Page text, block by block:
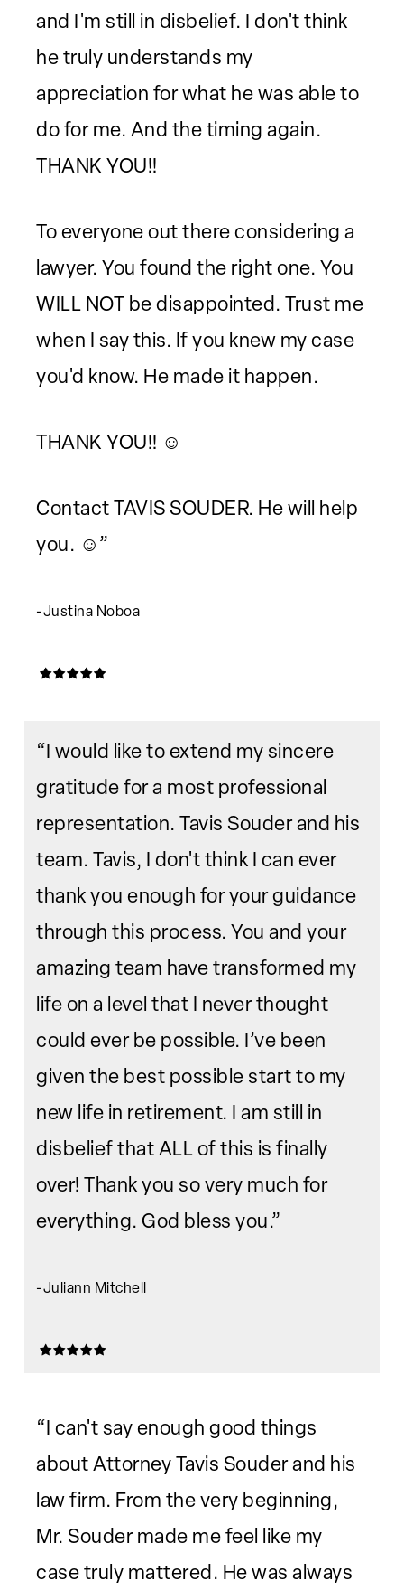
and I'm still in disbelief. I don't think
he truly understands my
appreciation for what he was able to
do for me. And the timing again.
THANK YOU!!
To everyone out there considering a
lawyer. You found the right one. You
WILL NOT be disappointed. Trust me
when I say this. If you knew my case
you'd know. He made it happen.
THANK YOU!! ☺️
Contact TAVIS SOUDER. He will help
you. ☺️”
-Justina Noboa
“I would like to extend my sincere
gratitude for a most professional
representation. Tavis Souder and his
team. Tavis, I don't think I can ever
thank you enough for your guidance
through this process. You and your
amazing team have transformed my
life on a level that I never thought
could ever be possible. I’ve been
given the best possible start to my
new life in retirement. I am still in
disbelief that ALL of this is finally
over! Thank you so very much for
everything. God bless you.”
-Juliann Mitchell
“I can't say enough good things
about Attorney Tavis Souder and his
law firm. From the very beginning,
Mr. Souder made me feel like my
case truly mattered. He was always